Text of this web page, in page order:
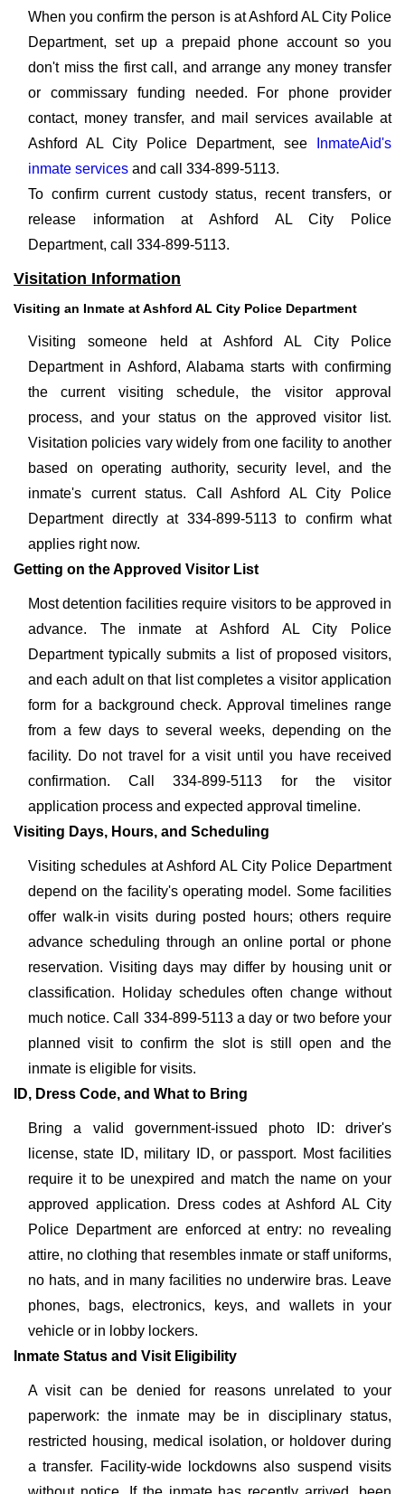
When you confirm the person is at Ashford AL City Police
Department, set up a prepaid phone account so you
don't miss the first call, and arrange any money transfer
or commissary funding needed. For phone provider
contact, money transfer, and mail services available at
Ashford AL City Police Department, see
InmateAid's
inmate services and call 334-899-5113.
To confirm current custody status, recent transfers, or
release information at Ashford AL City Police
Department, call 334-899-5113.
Visitation Information
Visiting an Inmate at Ashford AL City Police Department
Visiting someone held at Ashford AL City Police
Department in Ashford, Alabama starts with confirming
the current visiting schedule, the visitor approval
process, and your status on the approved visitor list.
Visitation policies vary widely from one facility to another
based on operating authority, security level, and the
inmate's current status. Call Ashford AL City Police
Department directly at 334-899-5113 to confirm what
applies right now.
Getting on the Approved Visitor List
Most detention facilities require visitors to be approved in
advance. The inmate at Ashford AL City Police
Department typically submits a list of proposed visitors,
and each adult on that list completes a visitor application
form for a background check. Approval timelines range
from a few days to several weeks, depending on the
facility. Do not travel for a visit until you have received
confirmation. Call 334-899-5113 for the visitor
application process and expected approval timeline.
Visiting Days, Hours, and Scheduling
Visiting schedules at Ashford AL City Police Department
depend on the facility's operating model. Some facilities
offer walk-in visits during posted hours; others require
advance scheduling through an online portal or phone
reservation. Visiting days may differ by housing unit or
classification. Holiday schedules often change without
much notice. Call 334-899-5113 a day or two before your
planned visit to confirm the slot is still open and the
inmate is eligible for visits.
ID, Dress Code, and What to Bring
Bring a valid government-issued photo ID: driver's
license, state ID, military ID, or passport. Most facilities
require it to be unexpired and match the name on your
approved application. Dress codes at Ashford AL City
Police Department are enforced at entry: no revealing
attire, no clothing that resembles inmate or staff uniforms,
no hats, and in many facilities no underwire bras. Leave
phones, bags, electronics, keys, and wallets in your
vehicle or in lobby lockers.
Inmate Status and Visit Eligibility
A visit can be denied for reasons unrelated to your
paperwork: the inmate may be in disciplinary status,
restricted housing, medical isolation, or holdover during
a transfer. Facility-wide lockdowns also suspend visits